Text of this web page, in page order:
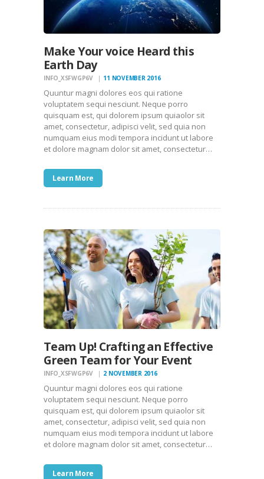
Make Your voice Heard this
Earth Day
INFO_XSFWGP6V 11 NOVEMBER 2016
Quuntur magni dolores eos qui ratione
voluptatem sequi nesciunt. Neque porro
quisquam est, qui dolorem ipsum quiaolor sit
amet, consectetur, adipisci velit, sed quia non
numquam eius modi tempora incidunt ut labore
et dolore magnam dolor sit amet, consectetur…
Learn More
Team Up! Crafting an Effective
Green Team for Your Event
INFO_XSFWGP6V 2 NOVEMBER 2016
Quuntur magni dolores eos qui ratione
voluptatem sequi nesciunt. Neque porro
quisquam est, qui dolorem ipsum quiaolor sit
amet, consectetur, adipisci velit, sed quia non
numquam eius modi tempora incidunt ut labore
et dolore magnam dolor sit amet, consectetur…
Learn More